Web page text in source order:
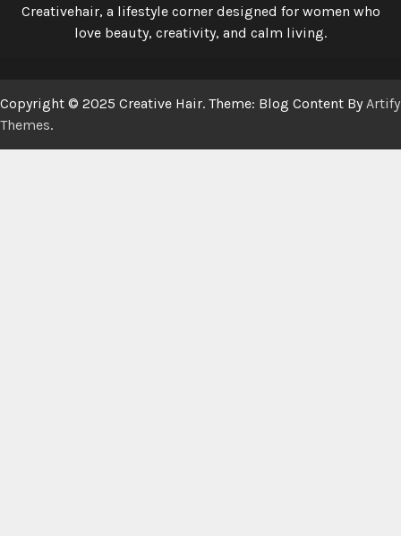
Creativehair, a lifestyle corner designed for women who
love beauty, creativity, and calm living.
Copyright © 2025 Creative Hair. Theme: Blog Content By Artify
Themes.